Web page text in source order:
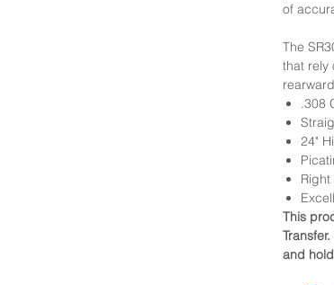
of
The
that rely
.308
24"
This
and